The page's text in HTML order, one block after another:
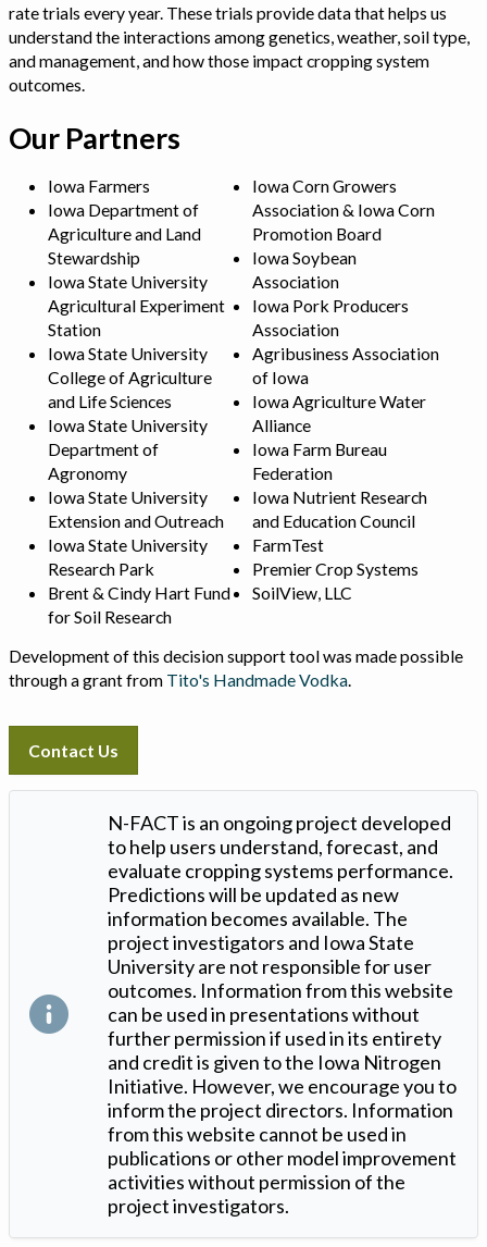
rate trials every year. These trials provide data that helps us
understand the interactions among genetics, weather, soil type,
and management, and how those impact cropping system
outcomes.
Our Partners
Iowa Farmers
Iowa Department of
Agriculture and Land
Stewardship
Iowa State University
Agricultural Experiment
Station
Iowa State University
College of Agriculture
and Life Sciences
Iowa State University
Department of
Agronomy
Iowa State University
Extension and Outreach
Iowa State University
Research Park
Brent & Cindy Hart Fund
for Soil Research
Iowa Corn Growers
Association & Iowa Corn
Promotion Board
Iowa Soybean
Association
Iowa Pork Producers
Association
Agribusiness Association
of Iowa
Iowa Agriculture Water
Alliance
Iowa Farm Bureau
Federation
Iowa Nutrient Research
and Education Council
FarmTest
Premier Crop Systems
SoilView, LLC
Development of this decision support tool was made possible
through a grant from Tito's Handmade Vodka
Contact Us
N-FACT is an ongoing project developed
to help users understand, forecast, and
evaluate cropping systems performance.
Predictions will be updated as new
information becomes available. The
project investigators and Iowa State
University are not responsible for user
outcomes. Information from this website
can be used in presentations without
further permission if used in its entirety
and credit is given to the Iowa Nitrogen
Initiative. However, we encourage you to
inform the project directors. Information
from this website cannot be used in
publications or other model improvement
activities without permission of the
project investigators.